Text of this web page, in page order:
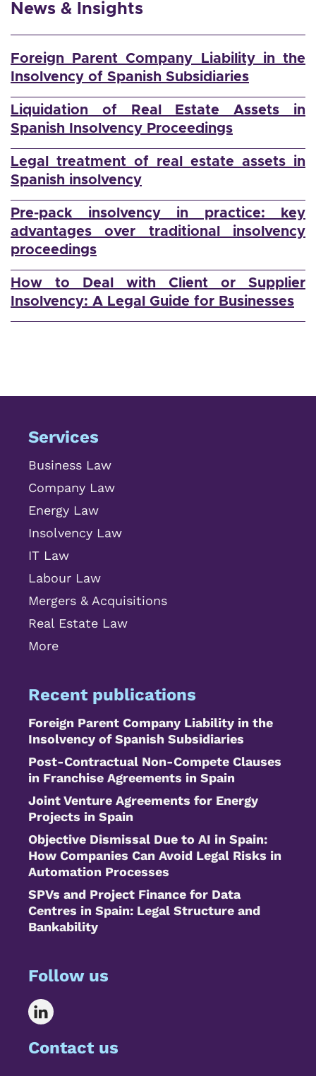
News & Insights
Foreign Parent Company Liability in the
Insolvency of Spanish Subsidiaries
Liquidation of Real Estate Assets in
Spanish Insolvency Proceedings
Legal treatment of real estate assets in
Spanish insolvency
Pre-pack insolvency in practice: key
advantages over traditional insolvency
proceedings
How to Deal with Client or Supplier
Insolvency: A Legal Guide for Businesses
Services
Business Law
Company Law
Energy Law
Insolvency Law
IT Law
Labour Law
Mergers & Acquisitions
Real Estate Law
More
Recent publications
Foreign Parent Company Liability in the
Insolvency of Spanish Subsidiaries
Post-Contractual Non-Compete Clauses
in Franchise Agreements in Spain
Joint Venture Agreements for Energy
Projects in Spain
Objective Dismissal Due to AI in Spain:
How Companies Can Avoid Legal Risks in
Automation Processes
SPVs and Project Finance for Data
Centres in Spain: Legal Structure and
Bankability
Follow us
Contact us